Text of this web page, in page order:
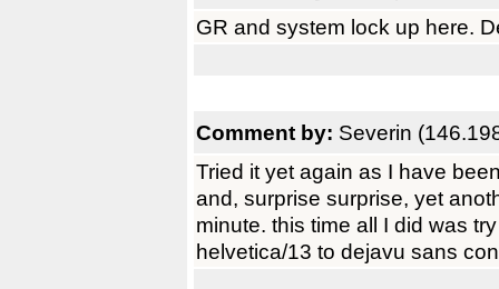
GR and system lock up here.
Comment by: Severin
Tried it yet again as I have
and, surprise surprise, yet
minute. this time all I did was
helvetica/13 to dejavu sans